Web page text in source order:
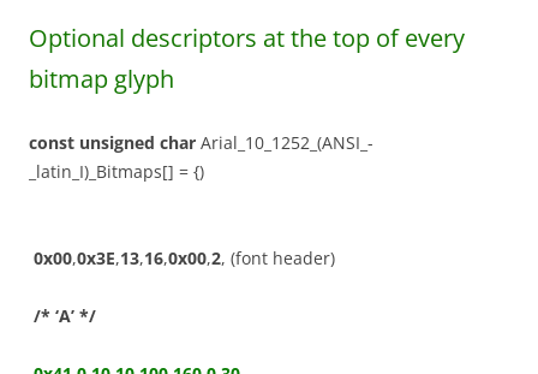
Optional descriptors at the top of every
bitmap glyph
const unsigned char Arial_10_1252_(ANSI_-
_latin_I)_Bitmaps[] = {)
0x00,0x3E,13,16,0x00,2, (font header)
/* ‘A’ */